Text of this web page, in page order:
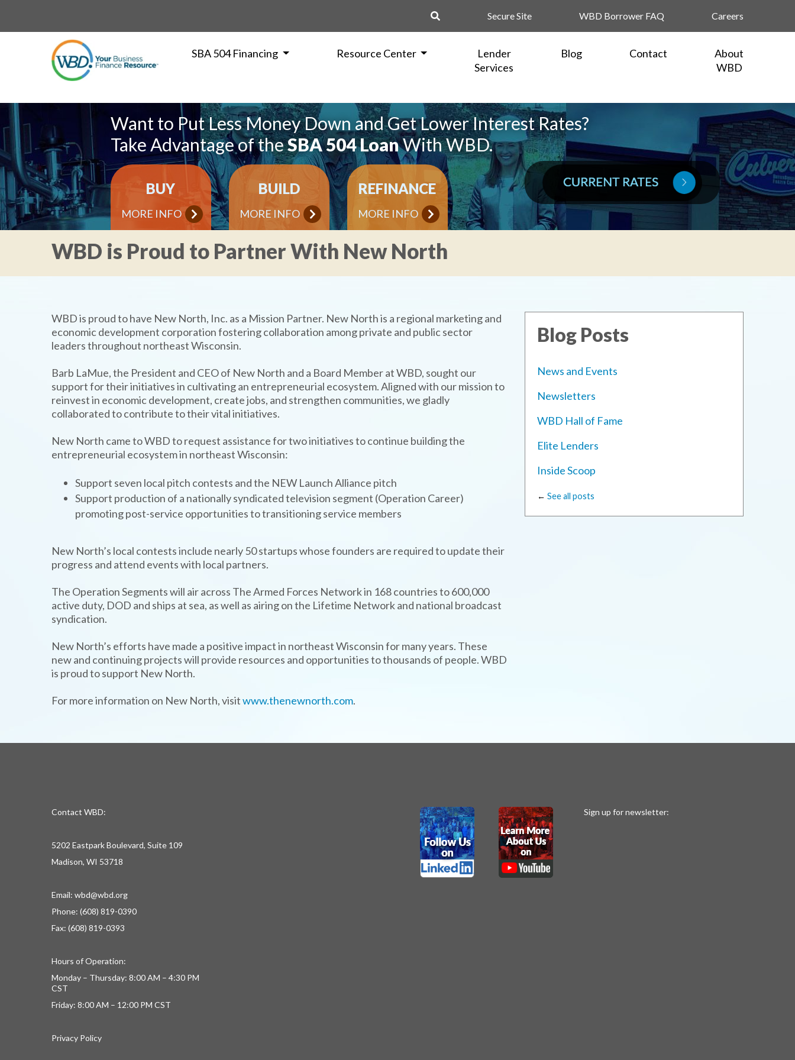
Secure Site WBD Borrower FAQ Careers
SBA 504 Financing Resource Center
Lender
Services
Blog Contact
About
WBD
Want to Put Less Money Down and Get Lower Interest Rates?
Take Advantage of theSBA 504 LoanWith WBD.
BUY
MORE INFO
BUILD
MORE INFO
REFINANCE
MORE INFO
WBD is Proud to Partner With New North
WBD is proud to have New North, Inc. as a Mission Partner. New North is a regional marketing and
economic development corporation fostering collaboration among private and public sector
leaders throughout northeast Wisconsin.
Barb LaMue, the President and CEO of New North and a Board Member at WBD, sought our
support for their initiatives in cultivating an entrepreneurial ecosystem. Aligned with our mission to
reinvest in economic development, create jobs, and strengthen communities, we gladly
collaborated to contribute to their vital initiatives.
New North came to WBD to request assistance for two initiatives to continue building the
entrepreneurial ecosystem in northeast Wisconsin:
Support seven local pitch contests and the NEW Launch Alliance pitch
Support production of a nationally syndicated television segment (Operation Career)
promoting post-service opportunities to transitioning service members
New North’s local contests include nearly 50 startups whose founders are required to update their
progress and attend events with local partners.
The Operation Segments will air across The Armed Forces Network in 168 countries to 600,000
active duty, DOD and ships at sea, as well as airing on the Lifetime Network and national broadcast
syndication.
New North’s efforts have made a positive impact in northeast Wisconsin for many years. These
new and continuing projects will provide resources and opportunities to thousands of people. WBD
is proud to support New North.
For more information on New North, visitwww.thenewnorth.com.
Blog Posts
News and Events
Newsletters
WBD Hall of Fame
Elite Lenders
Inside Scoop
← See all posts
Contact WBD:
5202 Eastpark Boulevard, Suite 109
Madison, WI 53718
Email: wbd@wbd.org
Phone: (608) 819-0390
Fax: (608) 819-0393
Hours of Operation:
Monday – Thursday: 8:00 AM – 4:30 PM
CST
Friday: 8:00 AM – 12:00 PM CST
Privacy Policy
Sign up for newsletter: